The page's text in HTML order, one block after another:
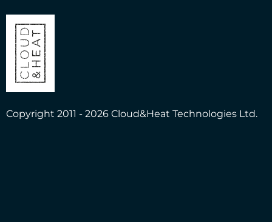
Copyright 2011 - 2026 Cloud&Heat Technologies Ltd.